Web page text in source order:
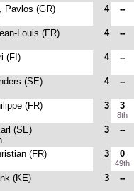
, Pavlos (GR)
4 --
Louis (FR)
4 --
(FI)
4 --
(SE)
4 --
(FR)
3 3
8th
(SE)
3 --
(FR)
3 0
49th
(KE)
3 --